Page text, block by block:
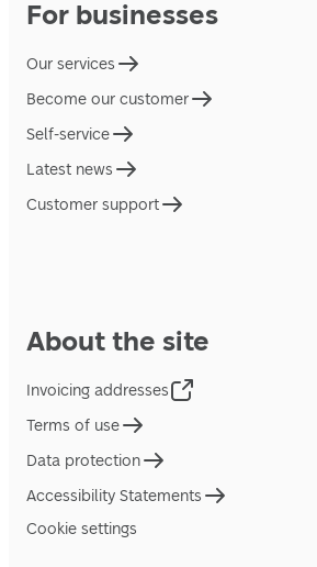
For businesses
Our services
Become our customer
Self-service
Latest news
Customer support
About the site
Invoicing addresses
Terms of use
Data protection
Accessibility Statements
Cookie settings